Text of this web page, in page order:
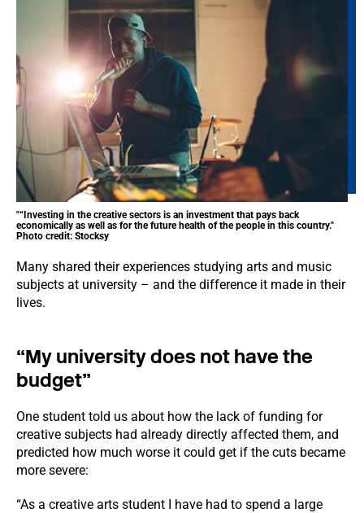
"“Investing in the creative sectors is an investment that pays back
economically as well as for the future health of the people in this country."
Photo credit: Stocksy
Many shared their experiences studying arts and music
subjects at university – and the difference it made in their
lives.
“My university does not have the
budget”
One student told us about how the lack of funding for
creative subjects had already directly affected them, and
predicted how much worse it could get if the cuts became
more severe:
“As a creative arts student I have had to spend a large